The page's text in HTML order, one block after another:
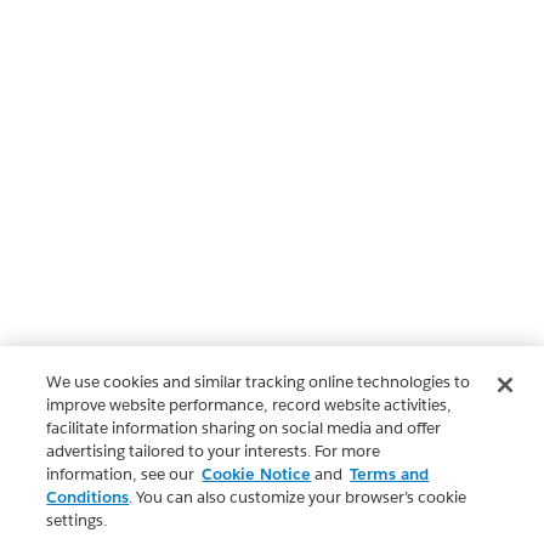
We use cookies and similar tracking online technologies to
improve website performance, record website activities,
facilitate information sharing on social media and offer
advertising tailored to your interests. For more
information, see our Cookie Notice and Terms and
Conditions. You can also customize your browser’s cookie
settings.